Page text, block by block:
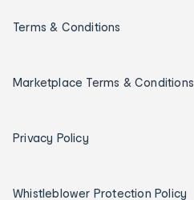
Terms & Conditions
Marketplace Terms & Conditions
Privacy Policy
Whistleblower Protection Policy